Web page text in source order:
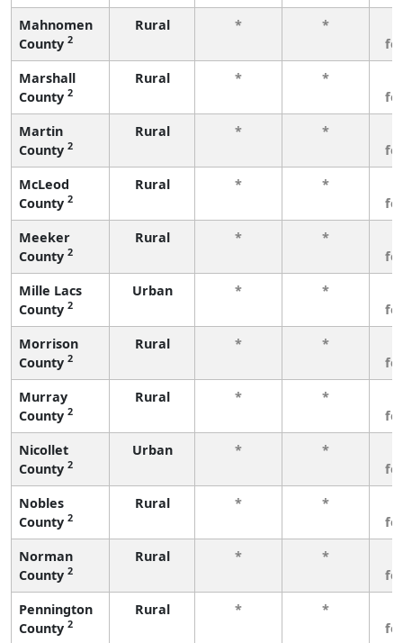
Mahnomen
County 2
Rural * *
Marshall
County 2
Rural * *
Martin
County 2
Rural * *
McLeod
County 2
Rural * *
Meeker
County 2
Rural * *
Mille Lacs
County 2
Urban * *
Morrison
County 2
Rural * *
Murray
County 2
Rural * *
Nicollet
County 2
Urban * *
Nobles
County 2
Rural * *
Norman
County 2
Rural * *
Pennington
County 2
Rural * *